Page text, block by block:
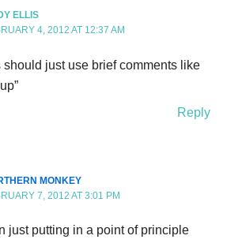
ELLIS
4, 2012 AT 12:37 AM
should just use brief comments like
Reply
MONKEY
7, 2012 AT 3:01 PM
just putting in a point of principle